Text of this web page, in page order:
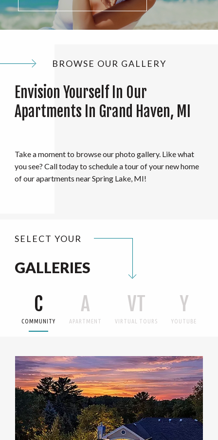
BROWSE OUR GALLERY
Envision Yourself In Our
Apartments In Grand Haven, MI
Take a moment to browse our photo gallery. Like what
you see? Call today to schedule a tour of your new home
of our apartments near Spring Lake, MI!
SELECT YOUR
GALLERIES
C
COMMUNITY
A
APARTMENT
VT
VIRTUAL TOURS
Y
YOUTUBE